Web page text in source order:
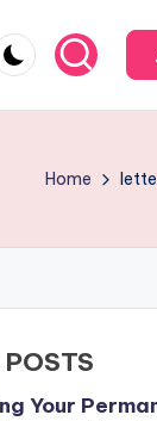
Home
POSTS
Your